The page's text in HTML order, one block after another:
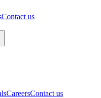
Contact us
CareersContact us